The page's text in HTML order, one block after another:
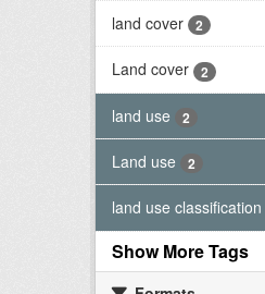
land cover 2
Land cover 2
land use 2
Land use 2
land use classification
Show More Tags